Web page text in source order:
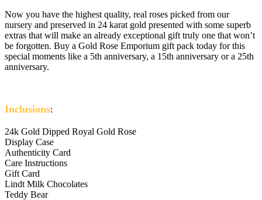
Now you have the highest quality, real roses picked from our
nursery and preserved in 24 karat gold presented with some superb
extras that will make an already exceptional gift truly one that won’t
be forgotten. Buy a Gold Rose Emporium gift pack today for this
special moments like a 5th anniversary, a 15th anniversary or a 25th
anniversary.
Inclusions:
24k Gold Dipped Royal Gold Rose
Display Case
Authenticity Card
Care Instructions
Gift Card
Lindt Milk Chocolates
Teddy Bear